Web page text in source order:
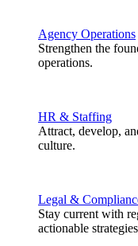
Agency Operations
Strengthen the
operations.
HR & Staffing
Attract, develop,
culture.
Legal &
Stay current with
actionable